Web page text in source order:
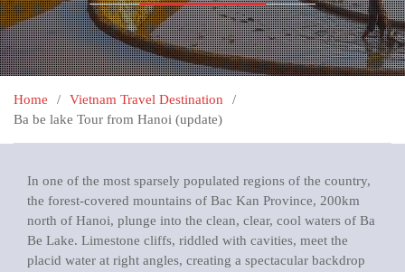
Home
Vietnam Travel Destination
Ba be lake Tour from Hanoi (update)
In one of the most sparsely populated regions of the country,
the forest-covered mountains of Bac Kan Province, 200km
north of Hanoi, plunge into the clean, clear, cool waters of Ba
Be Lake. Limestone cliffs, riddled with cavities, meet the
placid water at right angles, creating a spectacular backdrop